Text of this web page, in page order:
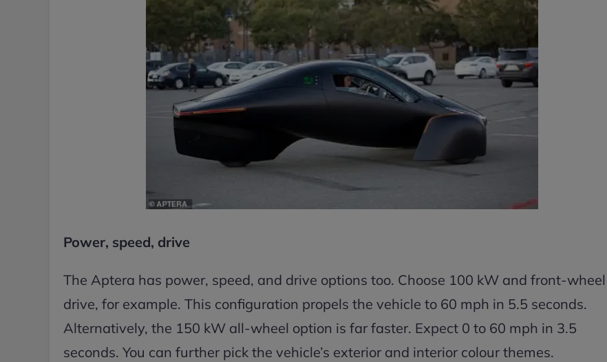
Power, speed, drive
The Aptera has power, speed, and drive options too. Choose 100 kW and front-wheel
drive, for example. This configuration propels the vehicle to 60 mph in 5.5 seconds.
Alternatively, the 150 kW all-wheel option is far faster. Expect 0 to 60 mph in 3.5
seconds. You can further pick the vehicle’s exterior and interior colour themes.